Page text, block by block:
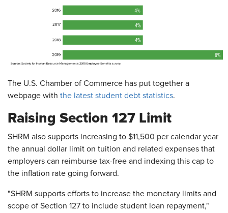
The U.S. Chamber of Commerce has put together a
webpage with the latest student debt statistics.
Raising Section 127 Limit
SHRM also supports increasing to $11,500 per calendar year
the annual dollar limit on tuition and related expenses that
employers can reimburse tax-free and indexing this cap to
the inflation rate going forward.
"SHRM supports efforts to increase the monetary limits and
scope of Section 127 to include student loan repayment,"